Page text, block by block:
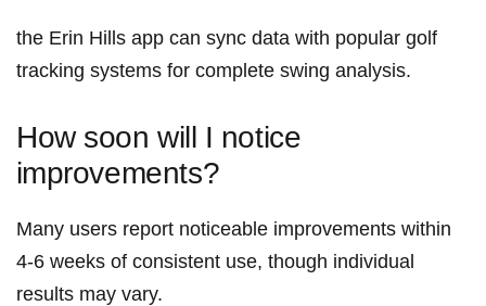
the Erin​ Hills⁤ app can sync⁣ data with popular golf
tracking systems for complete‌ swing analysis.
How soon will I⁤ notice
⁢improvements?
Many users report ⁤noticeable ⁢improvements within
4-6 weeks of consistent use, though individual
results ‍may vary.